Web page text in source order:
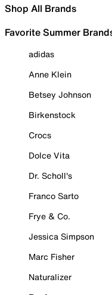
Shop All Brands
Favorite Summer
adidas
Anne Klein
Betsey Johnson
Birkenstock
Crocs
Dolce Vita
Dr. Scholl's
Franco Sarto
Frye & Co.
Jessica Simpson
Marc Fisher
Naturalizer